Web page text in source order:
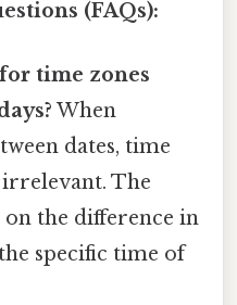
(FAQs):
time zones
When
dates, time
The
the difference in
specific time of